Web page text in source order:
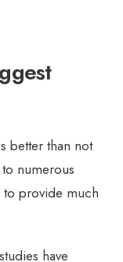
better than not
numerous
provide much
have